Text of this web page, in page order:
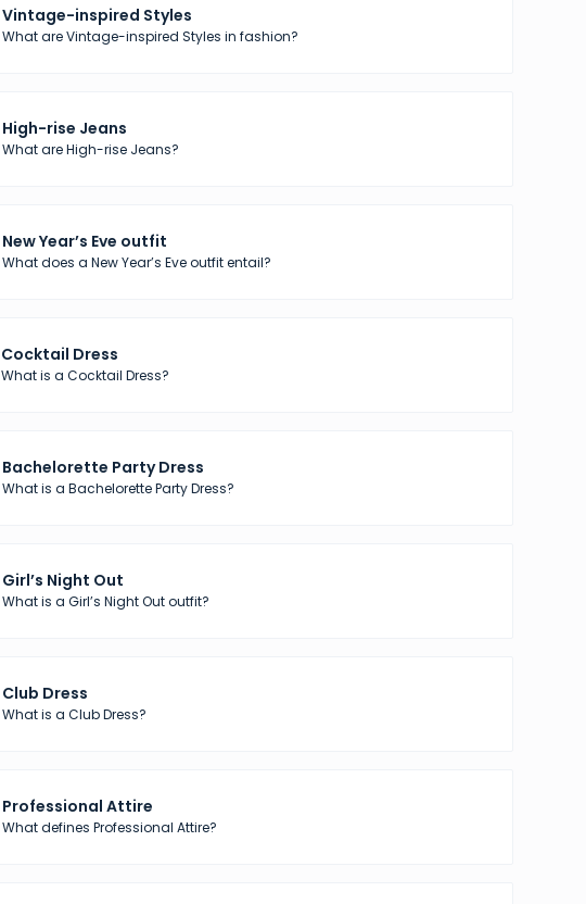
Vintage-inspired Styles
What are Vintage-inspired Styles in fashion?
High-rise Jeans
What are High-rise Jeans?
New Year’s Eve outfit
What does a New Year’s Eve outfit entail?
Cocktail Dress
What is a Cocktail Dress?
Bachelorette Party Dress
What is a Bachelorette Party Dress?
Girl’s Night Out
What is a Girl’s Night Out outfit?
Club Dress
What is a Club Dress?
Professional Attire
What defines Professional Attire?